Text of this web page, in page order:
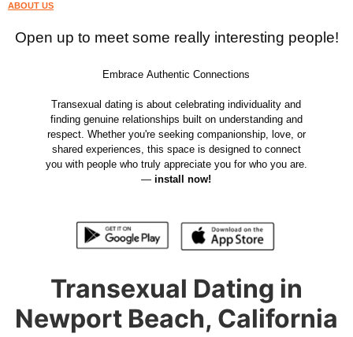
ABOUT US
Open up to meet some really interesting people!
Embrace Authentic Connections
Transexual dating is about celebrating individuality and
finding genuine relationships built on understanding and
respect. Whether you're seeking companionship, love, or
shared experiences, this space is designed to connect
you with people who truly appreciate you for who you are.
—install now!
Transexual Dating in
Newport Beach, California